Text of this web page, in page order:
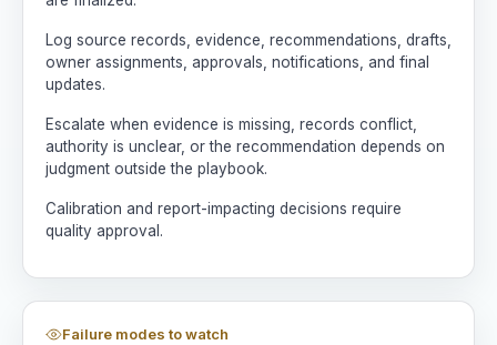
Log source records, evidence, recommendations, drafts,
owner assignments, approvals, notifications, and final
updates.
Escalate when evidence is missing, records conflict,
authority is unclear, or the recommendation depends on
judgment outside the playbook.
Calibration and report-impacting decisions require
quality approval.
Failure modes to watch